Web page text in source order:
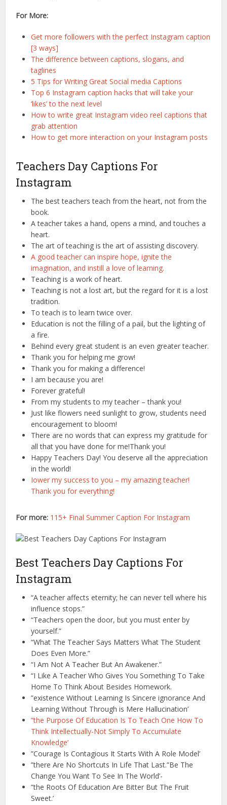
For More:
Get more followers with the perfect Instagram caption
[3 ways]
The difference between captions, slogans, and
taglines
5 Tips for Writing Great Social media Captions
Top 6 Instagram caption hacks that will take your
‘likes’ to the next level
How to write great Instagram video reel captions that
grab attention
How to get more interaction on your Instagram posts
Teachers Day Captions For
Instagram
The best teachers teach from the heart, not from the
book.
A teacher takes a hand, opens a mind, and touches a
heart.
The art of teaching is the art of assisting discovery.
A good teacher can inspire hope, ignite the
imagination, and instill a love of learning.
Teaching is a work of heart.
Teaching is not a lost art, but the regard for it is a lost
tradition.
To teach is to learn twice over.
Education is not the filling of a pail, but the lighting of
a fire.
Behind every great student is an even greater teacher.
Thank you for helping me grow!
Thank you for making a difference!
I am because you are!
Forever grateful!
From my students to my teacher – thank you!
Just like flowers need sunlight to grow, students need
encouragement to bloom!
There are no words that can express my gratitude for
all that you have done for me!Thank you!
Happy Teachers Day! You deserve all the appreciation
in the world!
Iower my success to you – my amazing teacher!
Thank you for everything!
For more: 115+ Final Summer Caption For Instagram
Best Teachers Day Captions For
Instagram
“A teacher affects eternity; he can never tell where his
influence stops.”
“Teachers open the door, but you must enter by
yourself.”
“What The Teacher Says Matters What The Student
Does Even More.”
“I Am Not A Teacher But An Awakener.”
“I Like A Teacher Who Gives You Something To Take
Home To Think About Besides Homework.
”existence Without Learning Is Sincere ignorance And
Learning Without Through is Mere Hallucination’
”the Purpose Of Education Is To Teach One How To
Think Intellectually-Not Simply To Accumulate
Knowledge’
”Courage Is Contagious It Starts With A Role Model’
”there Are No Shortcuts In Life That Last.”Be The
Change You Want To See In The World’-
”the Roots Of Education Are Bitter But The Fruit
Sweet.’